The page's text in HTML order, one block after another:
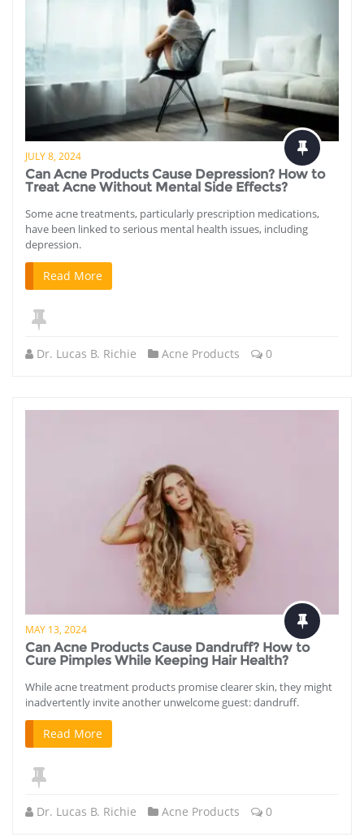
JULY 8, 2024
Can Acne Products Cause Depression? How to
Treat Acne Without Mental Side Effects?
Some acne treatments, particularly prescription medications,
have been linked to serious mental health issues, including
depression.
Read More
Dr. Lucas B. Richie Acne Products 0
MAY 13, 2024
Can Acne Products Cause Dandruff? How to
Cure Pimples While Keeping Hair Health?
While acne treatment products promise clearer skin, they might
inadvertently invite another unwelcome guest: dandruff.
Read More
Dr. Lucas B. Richie Acne Products 0